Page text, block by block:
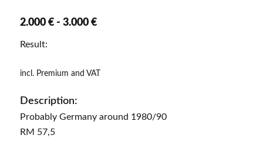
2.000 € - 3.000 €
Result:
incl. Premium and VAT
Description:
Probably Germany around 1980/90
RM 57,5